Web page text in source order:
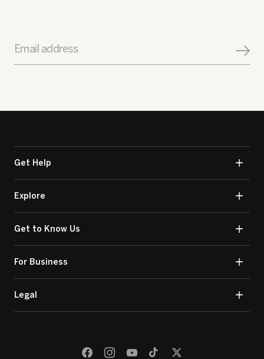
Email address
Get Help
Explore
Get to Know Us
For Business
Legal